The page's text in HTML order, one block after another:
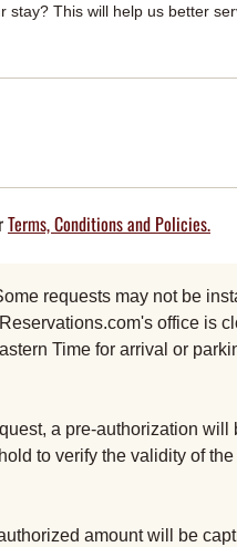
This will help us better
Terms, Conditions and Policies.
requests may not be
office is
Time for arrival or
a pre-authorization
to verify the validity of
amount will be